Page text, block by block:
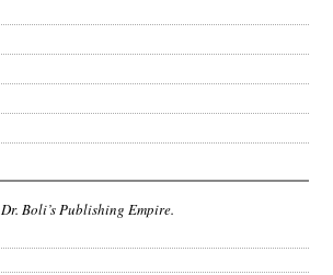
Dr. Boli’s Publishing Empire.